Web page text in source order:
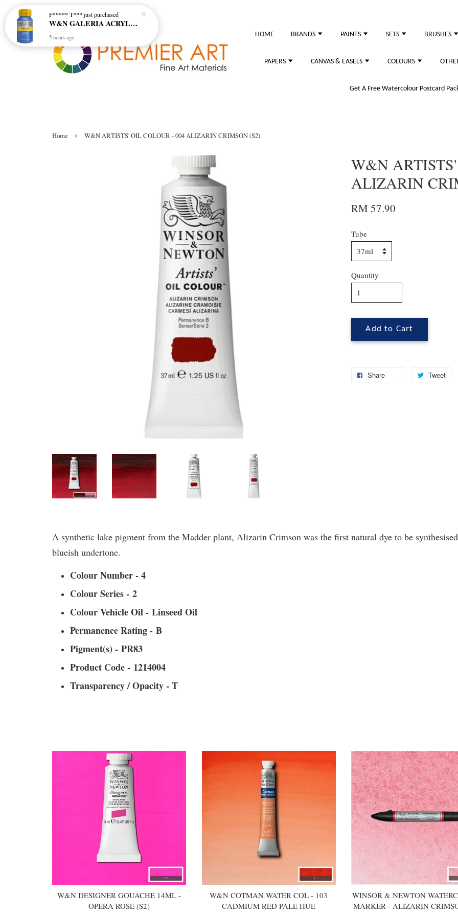
HOME BRANDS PAINTS SETS BRUSHES
PAPERS CANVAS & EASELS COLOURS
Get A Free Watercolour Postcard
Home › W&N ARTISTS' OIL COLOUR - 004 ALIZARIN CRIMSON (S2)
W&N
ALIZARIN
RM 57.90
Tube
Quantity
Add to Cart
Share Tweet
A synthetic lake pigment from the Madder plant, Alizarin Crimson was the first natural dye to be
blueish undertone.
Colour Number - 4
Colour Series - 2
Colour Vehicle Oil - Linseed Oil
Permanence Rating - B
Pigment(s) - PR83
Product Code - 1214004
Transparency / Opacity - T
W&N DESIGNER GOUACHE 14ML -
OPERA ROSE (S2)
W&N COTMAN WATER COL - 103
CADMIUM RED PALE HUE
WINSOR & NEWTON
MARKER - ALIZARIN
F***** T*** just purchased
W&N GALERIA ACRYLIC COL - 138 CERULEAN BLUE HUE
5 hours ago